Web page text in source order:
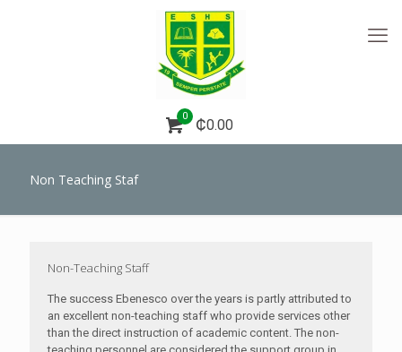
0
₵0.00
Non Teaching Staf
Non-Teaching Staff
The success Ebenesco over the years is partly attributed to
an excellent non-teaching staff who provide services other
than the direct instruction of academic content. The non-